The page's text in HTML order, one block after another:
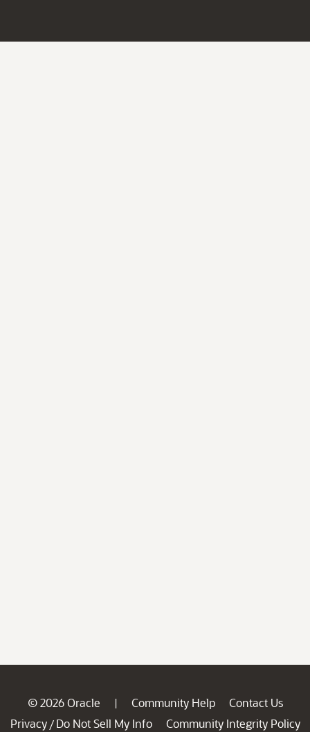
© 2026 Oracle | Community Help
Contact Us
Privacy / Do Not Sell My Info
Community Integrity Policy